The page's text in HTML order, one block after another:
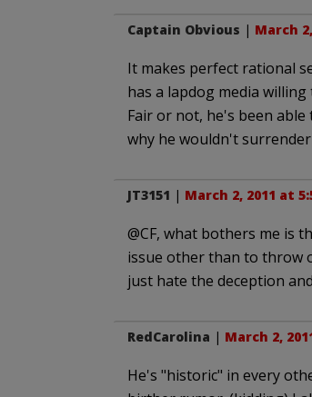
Captain Obvious | March
It makes perfect rational
has a lapdog media
Fair or not, he's been
why he wouldn't
JT3151 | March 2, 2011 at
@CF, what bothers me is
issue other than to throw
just hate the deception
RedCarolina | March 2,
He's "historic" in every